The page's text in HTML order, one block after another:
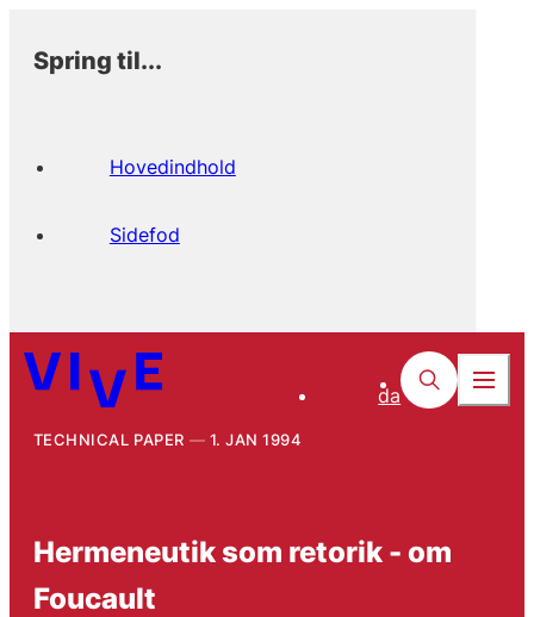
Spring til...
Hovedindhold
Sidefod
da
TECHNICAL PAPER 1. JAN 1994
Hermeneutik som retorik - om
Foucault